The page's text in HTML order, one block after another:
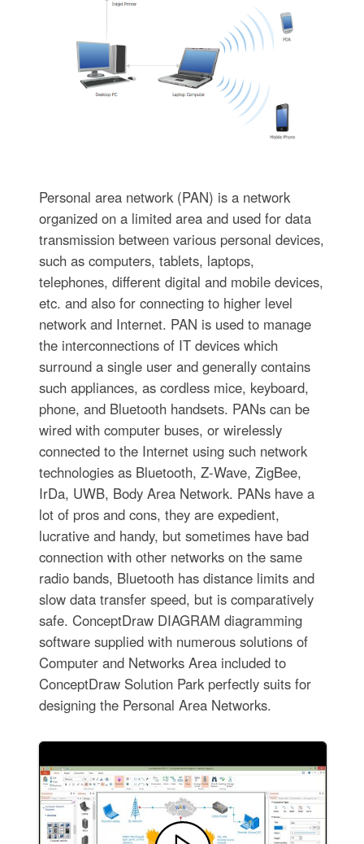
Personal area network (PAN) is a network
organized on a limited area and used for data
transmission between various personal devices,
such as computers, tablets, laptops,
telephones, different digital and mobile devices,
etc. and also for connecting to higher level
network and Internet. PAN is used to manage
the interconnections of IT devices which
surround a single user and generally contains
such appliances, as cordless mice, keyboard,
phone, and Bluetooth handsets. PANs can be
wired with computer buses, or wirelessly
connected to the Internet using such network
technologies as Bluetooth, Z-Wave, ZigBee,
IrDa, UWB, Body Area Network. PANs have a
lot of pros and cons, they are expedient,
lucrative and handy, but sometimes have bad
connection with other networks on the same
radio bands, Bluetooth has distance limits and
slow data transfer speed, but is comparatively
safe. ConceptDraw DIAGRAM diagramming
software supplied with numerous solutions of
Computer and Networks Area included to
ConceptDraw Solution Park perfectly suits for
designing the Personal Area Networks.